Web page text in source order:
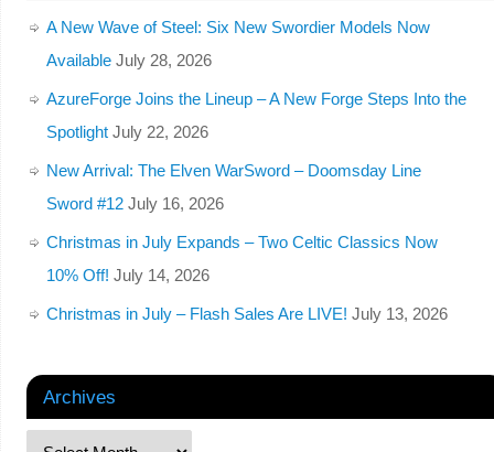
A New Wave of Steel: Six New Swordier Models Now
Available July 28, 2026
AzureForge Joins the Lineup – A New Forge Steps Into the
Spotlight July 22, 2026
New Arrival: The Elven WarSword – Doomsday Line
Sword #12 July 16, 2026
Christmas in July Expands – Two Celtic Classics Now
10% Off! July 14, 2026
Christmas in July – Flash Sales Are LIVE! July 13, 2026
Archives